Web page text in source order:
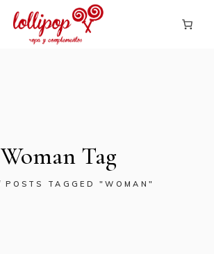
Woman Tag
POSTS TAGGED "WOMAN"